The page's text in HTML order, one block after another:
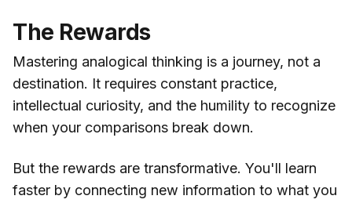
The Rewards
Mastering analogical thinking is a journey, not a
destination. It requires constant practice,
intellectual curiosity, and the humility to recognize
when your comparisons break down.
But the rewards are transformative. You'll learn
faster by connecting new information to what you